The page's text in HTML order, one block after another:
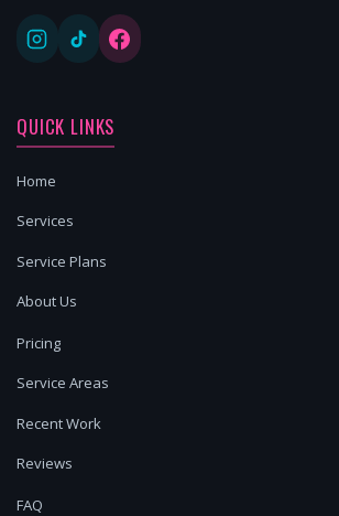
QUICK LINKS
Home
Services
Service Plans
About Us
Pricing
Service Areas
Recent Work
Reviews
FAQ